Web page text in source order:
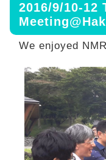
2016/9/10-12
We enjoyed